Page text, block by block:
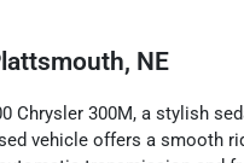
NE
Chrysler 300M, a stylish
vehicle offers a smooth